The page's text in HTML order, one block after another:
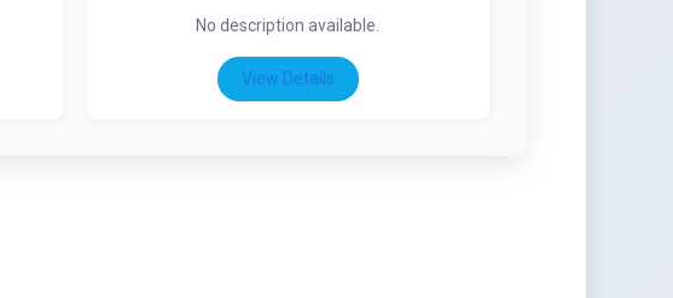
No description available.
View Details